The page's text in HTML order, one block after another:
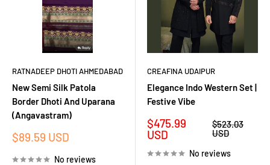
RATNADEEP DHOTI AHMEDABAD
New Semi Silk Patola
Border Dhoti And Uparana
(Angavastram)
Sale
$89.59 USD
No reviews
CREAFINA UDAIPUR
Elegance Indo Western Set |
Festive Vibe
Sale
price
$475.99
USD
Regular
price
$523.03
USD
No reviews